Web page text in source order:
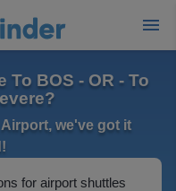
To BOS - OR - To
we've got it
for airport shuttles